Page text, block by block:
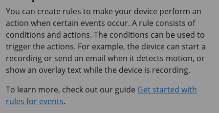
You can create rules to make your device perform an
action when certain events occur. A rule consists of
conditions and actions. The conditions can be used to
trigger the actions. For example, the device can start a
recording or send an email when it detects motion, or
show an overlay text while the device is recording.
To learn more, check out our guide Get started with
rules for events.